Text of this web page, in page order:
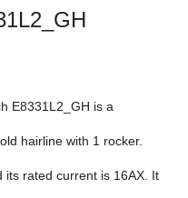
E8331L2_GH is a
hairline with 1 rocker.
its rated current is 16AX. It